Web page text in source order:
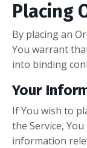
Placing
By placing an
You warrant
into binding
Your
If You wish to
the Service,
information